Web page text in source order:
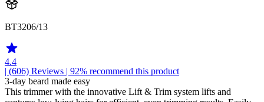
BT3206/13
4.4
| (606) Reviews | 92% recommend this product
3-day beard made easy
This trimmer with the innovative Lift & Trim system lifts and